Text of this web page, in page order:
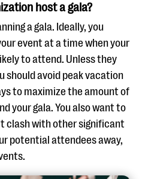
host a gala?
a gala. Ideally, you
event at a time when your
to attend. Unless they
should avoid peak vacation
to maximize the amount of
your gala. You also want to
clash with other significant
potential attendees away,